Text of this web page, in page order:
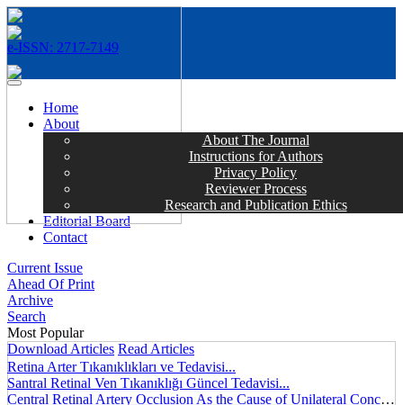
e-ISSN: 2717-7149
MENÜ
Home
About
About The Journal
Instructions for Authors
Privacy Policy
Reviewer Process
Research and Publication Ethics
Editorial Board
Contact
Current Issue
Ahead Of Print
Archive
Search
Most Popular
Download Articles Read Articles
Retina Arter Tıkanıklıkları ve Tedavisi...
Santral Retinal Ven Tıkanıklığı Güncel Tedavisi...
Central Retinal Artery Occlusion As the Cause of Unilateral Concentric Narrowing of Visual Field and Presence of Cilioretinal Artery...